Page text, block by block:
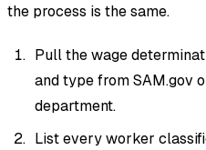
the process is the same.
Pull the wage
and type from SAM.gov
department.
List every worker